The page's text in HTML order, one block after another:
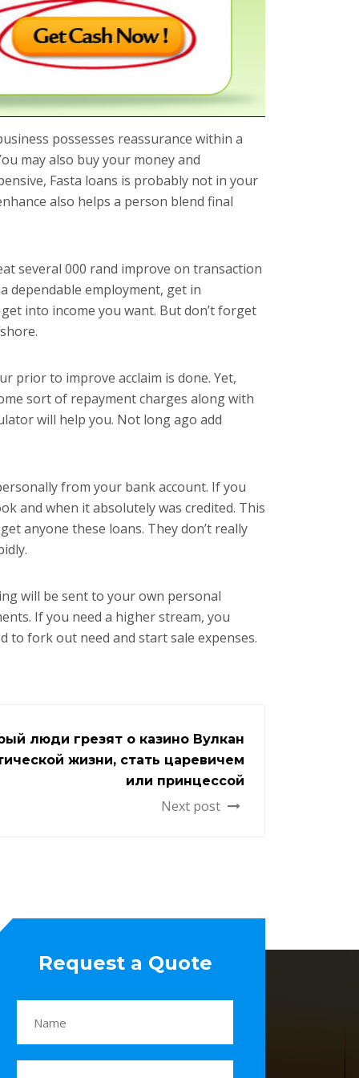
possesses reassurance within a
may also buy your money and
Fasta loans is probably not in your
also helps a person blend final
several 000 rand improve on transaction
dependable employment, get in
into income you want. But don’t forget
prior to improve acclaim is done. Yet,
sort of repayment charges along with
will help you. Not long ago add
from your bank account. If you
and when it absolutely was credited. This
anyone these loans. They don’t really
will be sent to your own personal
If you need a higher stream, you
to fork out need and start sale expenses.
люди грезят о казино Вулкан
жизни, стать царевичем
или принцессой
Next post
Request a Quote